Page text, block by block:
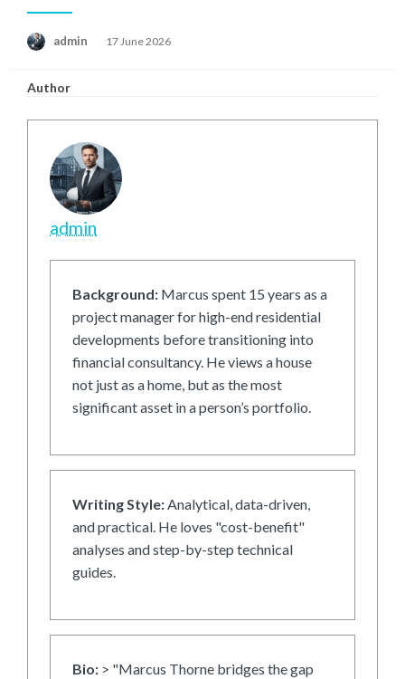
admin
Posted
17 June 2026
Author
admin
Background: Marcus spent 15 years as a
project manager for high-end residential
developments before transitioning into
financial consultancy. He views a house
not just as a home, but as the most
significant asset in a person’s portfolio.
Writing Style:Analytical, data-driven,
and practical. He loves "cost-benefit"
analyses and step-by-step technical
guides.
Bio: > "Marcus Thorne bridges the gap